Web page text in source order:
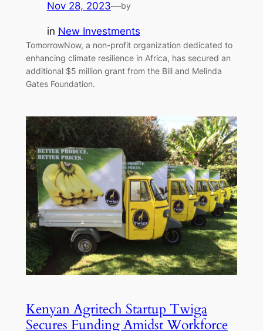
Nov 28, 2023—by
in New Investments
TomorrowNow, a non-profit organization dedicated to
enhancing climate resilience in Africa, has secured an
additional $5 million grant from the Bill and Melinda
Gates Foundation.
Kenyan Agritech Startup Twiga
Secures Funding Amidst Workforce